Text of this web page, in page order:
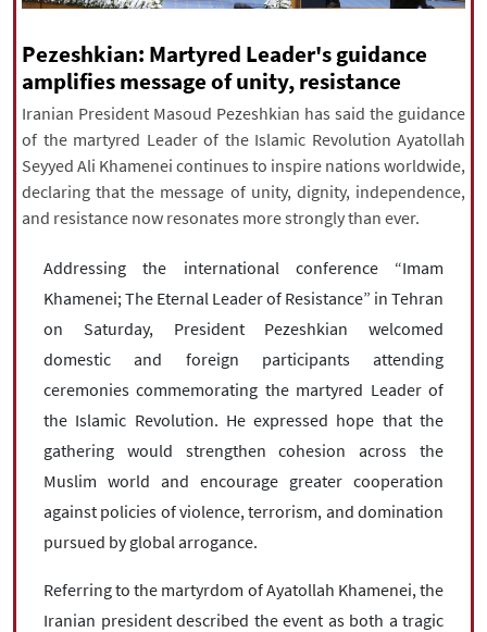
All rights reserved for NourNews
Copyright © 2021 www.nournews.ir
Pezeshkian: Martyred Leader's guidance
amplifies message of unity, resistance
Iranian President Masoud Pezeshkian has said the guidance
of the martyred Leader of the Islamic Revolution Ayatollah
Seyyed Ali Khamenei continues to inspire nations worldwide,
declaring that the message of unity, dignity, independence,
and resistance now resonates more strongly than ever.
Addressing the international conference “Imam
Khamenei; The Eternal Leader of Resistance” in Tehran
on Saturday, President Pezeshkian welcomed
domestic and foreign participants attending
ceremonies commemorating the martyred Leader of
the Islamic Revolution. He expressed hope that the
gathering would strengthen cohesion across the
Muslim world and encourage greater cooperation
against policies of violence, terrorism, and domination
pursued by global arrogance.
Referring to the martyrdom of Ayatollah Khamenei, the
Iranian president described the event as both a tragic